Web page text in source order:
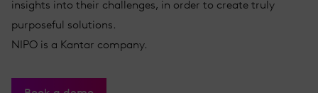
insights into their challenges, in order to create truly
purposeful solutions.
NIPO is a Kantar company.